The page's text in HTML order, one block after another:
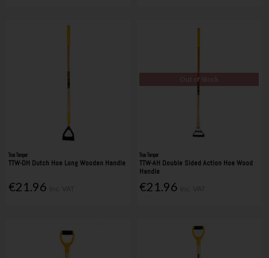
True Temper
TTW-DH Dutch Hoe Long Wooden Handle
€21.96
Out of Stock
True Temper
TTW-AH Double Sided Action Hoe Wood
Handle
€21.96